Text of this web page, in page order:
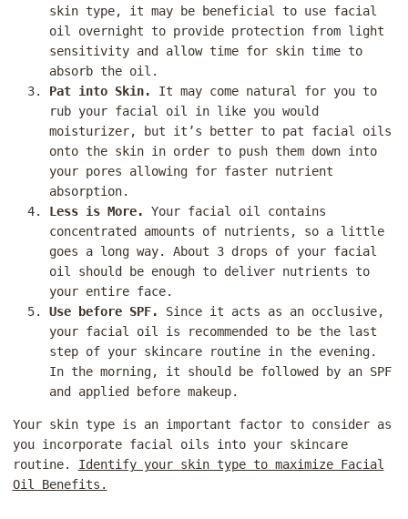
skin type, it may be beneficial to use facial
oil overnight to provide protection from light
sensitivity and allow time for skin time to
absorb the oil.
Pat into Skin. It may come natural for you to
rub your facial oil in like you would
moisturizer, but it’s better to pat facial oils
onto the skin in order to push them down into
your pores allowing for faster nutrient
absorption.
Less is More. Your facial oil contains
concentrated amounts of nutrients, so a little
goes a long way. About 3 drops of your facial
oil should be enough to deliver nutrients to
your entire face.
Use before SPF. Since it acts as an occlusive,
your facial oil is recommended to be the last
step of your skincare routine in the evening.
In the morning, it should be followed by an SPF
and applied before makeup.
Your skin type is an important factor to consider as
you incorporate facial oils into your skincare
routine. Identify your skin type to maximize Facial
Oil Benefits.